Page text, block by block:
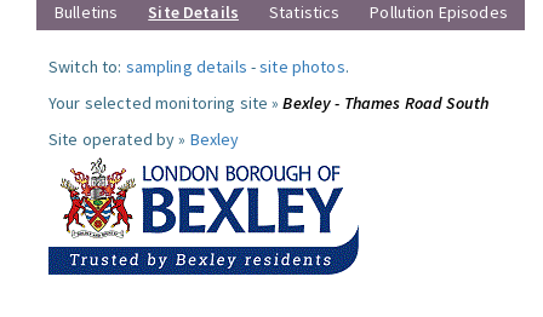
Bulletins
Site Details Statistics Pollution Episodes
Switch to: sampling details -site photos.
Your selected monitoring site »Bexley - Thames Road South
Site operated by » Bexley